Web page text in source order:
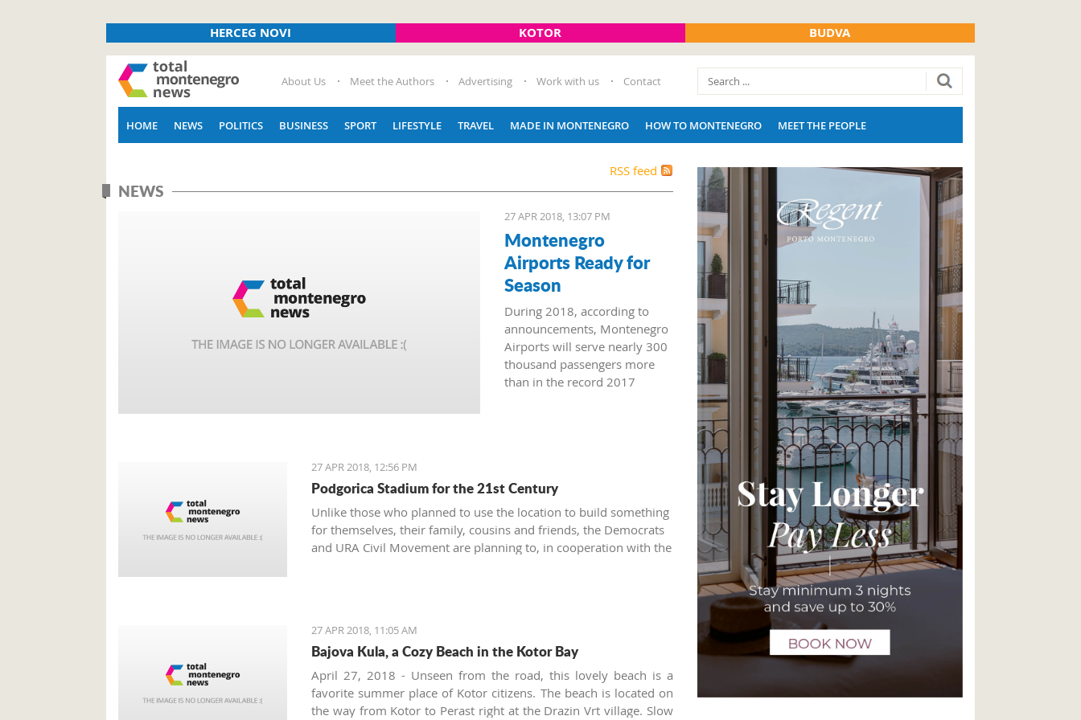
HERCEG NOVI KOTOR BUDVA
About Us Meet the Authors Advertising Work with us Contact
HOME NEWS POLITICS BUSINESS SPORT LIFESTYLE TRAVEL MADE IN MONTENEGRO HOW TO MONTENEGRO MEET THE PEOPLE
RSS feed
NEWS
27 APR 2018, 13:07 PM
Montenegro
Airports Ready for
Season
During 2018, according to
announcements, Montenegro
Airports will serve nearly 300
thousand passengers more
than in the record 2017
27 APR 2018, 12:56 PM
Podgorica Stadium for the 21st Century
Unlike those who planned to use the location to build something
for themselves, their family, cousins and friends, the Democrats
and URA Civil Movement are planning to, in cooperation with the
27 APR 2018, 11:05 AM
Bajova Kula, a Cozy Beach in the Kotor Bay
April 27, 2018 - Unseen from the road, this lovely beach is a
favorite summer place of Kotor citizens. The beach is located on
the way from Kotor to Perast right at the Drazin Vrt village. Slow